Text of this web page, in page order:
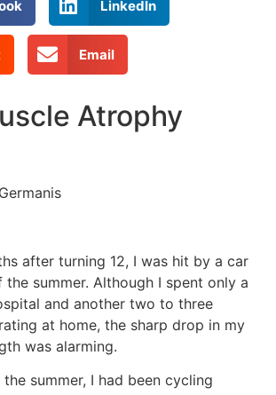
LinkedIn
Email
Atrophy
after turning 12, I was hit by a car
summer. Although I spent only a
and another two to three
at home, the sharp drop in my
was alarming.
summer, I had been cycling